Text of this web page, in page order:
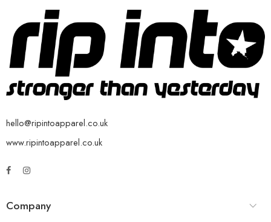
hello@ripintoapparel.co.uk
www.ripintoapparel.co.uk
Company